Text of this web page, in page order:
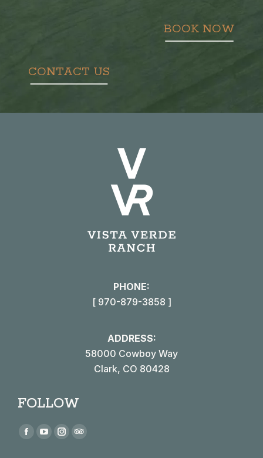
BOOK NOW
CONTACT US
PHONE:
[ 970-879-3858 ]
ADDRESS:
58000 Cowboy Way
Clark, CO 80428
FOLLOW
Find us on:
Facebook
YouTube
Instagram